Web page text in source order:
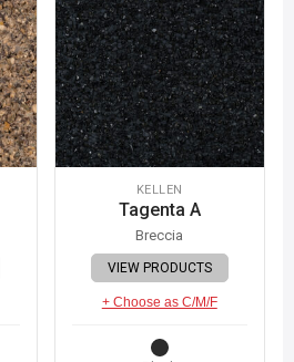
KELLEN
Tagenta A
Breccia
VIEW PRODUCTS
+ Choose as C/M/F